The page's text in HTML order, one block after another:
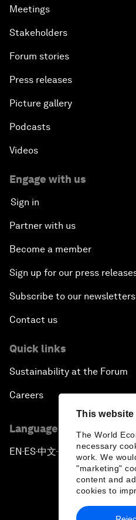
This
The World
necessary
work. We
"marketing"
content and
cookies to
Meetings
Stakeholders
Forum stories
Press releases
Picture gallery
Podcasts
Videos
Engage with us
Sign in
Partner with us
Become a member
Sign up for our press
Subscribe to our newsletters
Contact us
Quick links
Sustainability at the Forum
Careers
Language editions
EN ▪ES▪中文▪ 日本語